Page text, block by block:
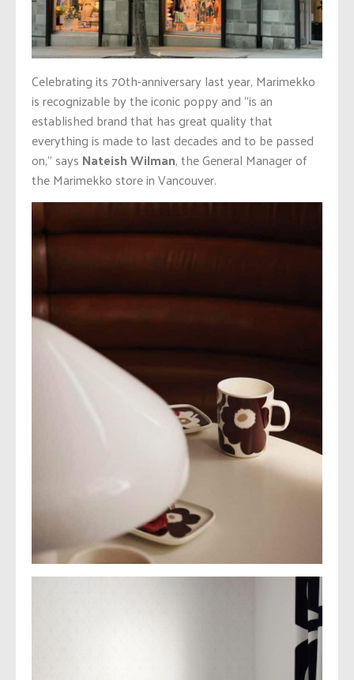
Celebrating its 70th-anniversary last year, Marimekko
is recognizable by the iconic poppy and “is an
established brand that has great quality that
everything is made to last decades and to be passed
on,” says Nateish Wilman, the General Manager of
the Marimekko store in Vancouver.